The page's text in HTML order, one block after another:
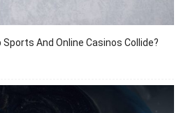
And Online Casinos Collide?